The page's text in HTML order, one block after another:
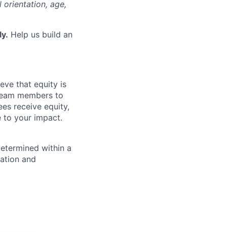
orientation, age,
Help us build an
that equity is
members to
receive equity,
to your impact.
within a
and